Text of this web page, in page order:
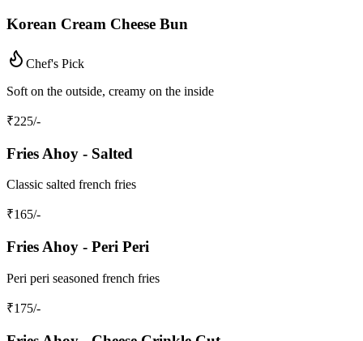
Korean Cream Cheese Bun
Chef's Pick
Soft on the outside, creamy on the inside
₹225/-
Fries Ahoy - Salted
Classic salted french fries
₹165/-
Fries Ahoy - Peri Peri
Peri peri seasoned french fries
₹175/-